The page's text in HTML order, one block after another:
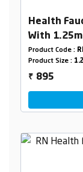
Health
With
Product Code :
Product Size :
₹ 895